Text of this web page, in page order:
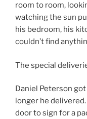
room to room,
watching the sun
his bedroom, his
couldn’t find
The special
Daniel Peterson
longer he
door to sign for a